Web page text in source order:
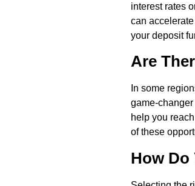
interest rates
can
your deposit
Are
In some
game-
help you
of these
How Do